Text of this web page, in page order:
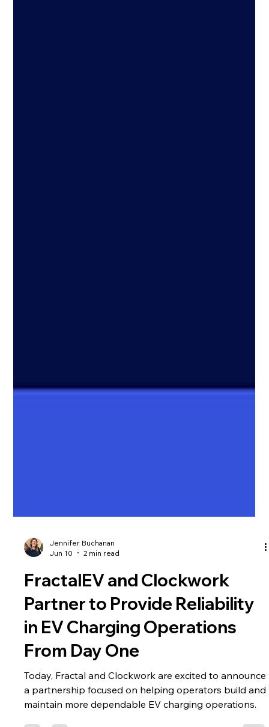
Jennifer Buchanan
Jun 10
2 min read
FractalEV and Clockwork
Partner to Provide Reliability
in EV Charging Operations